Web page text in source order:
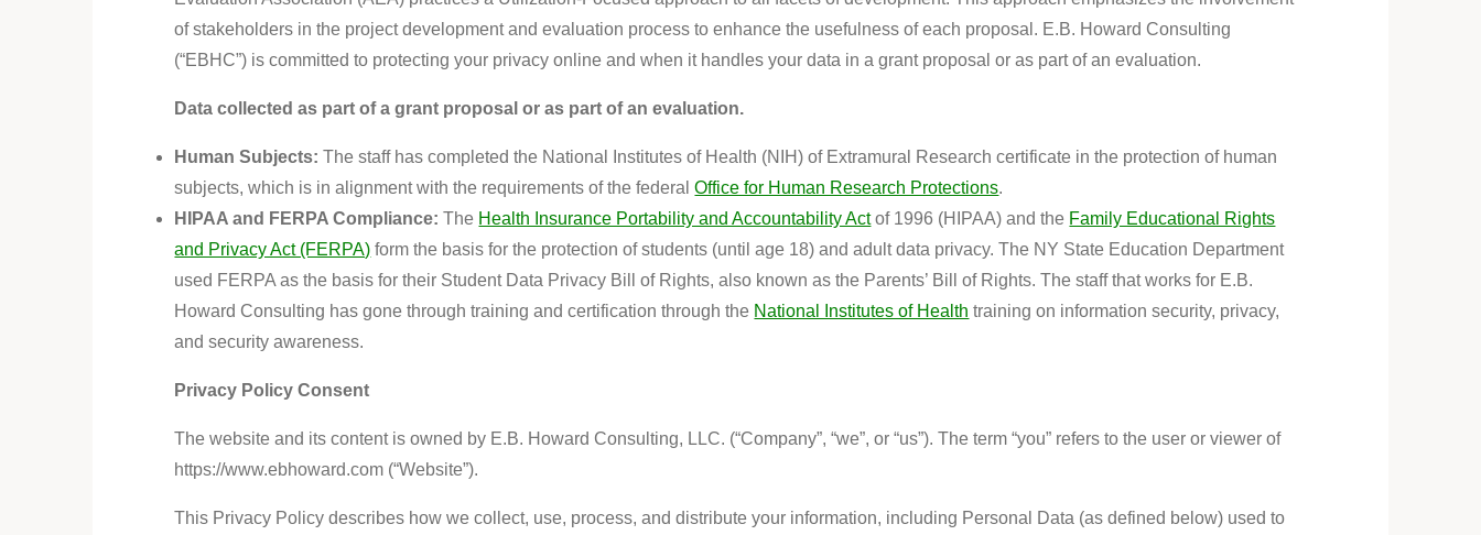
of stakeholders in the project development and evaluation process to enhance the usefulness of each proposal. E.B. Howard Consulting
(“EBHC”) is committed to protecting your privacy online and when it handles your data in a grant proposal or as part of an evaluation.
Data collected as part of a grant proposal or as part of an evaluation.
Human Subjects: The staff has completed the National Institutes of Health (NIH) of Extramural Research certificate in the protection of human
subjects, which is in alignment with the requirements of the federalOffice for Human Research Protections.
HIPAA and FERPA Compliance:The Health Insurance Portability and Accountability Actof 1996 (HIPAA) and the Family Educational Rights
and Privacy Act (FERPA) form the basis for the protection of students (until age 18) and adult data privacy. The NY State Education Department
used FERPA as the basis for their Student Data Privacy Bill of Rights, also known as the Parents’ Bill of Rights. The staff that works for E.B.
Howard Consulting has gone through training and certification through the National Institutes of Health training on information security, privacy,
and security awareness.
Privacy Policy Consent
The website and its content is owned by E.B. Howard Consulting, LLC. (“Company”, “we”, or “us”). The term “you” refers to the user or viewer of
https://www.ebhoward.com (“Website”).
This Privacy Policy describes how we collect, use, process, and distribute your information, including Personal Data (as defined below) used to